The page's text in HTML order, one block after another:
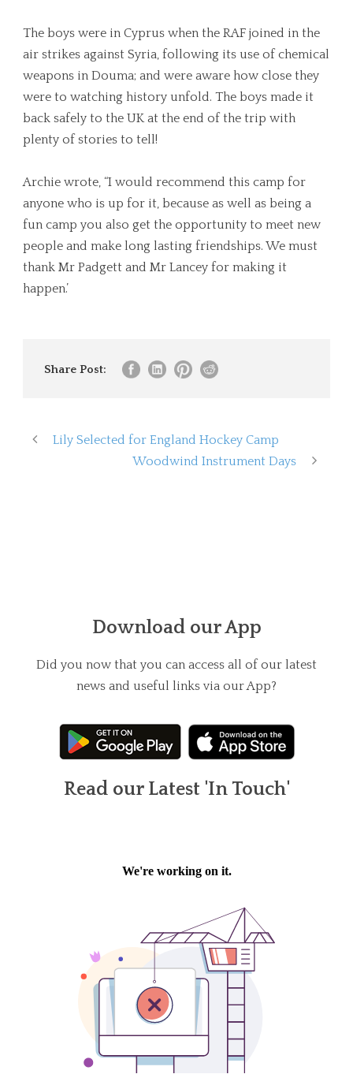
The boys were in Cyprus when the RAF joined in the
air strikes against Syria, following its use of chemical
weapons in Douma; and were aware how close they
were to watching history unfold. The boys made it
back safely to the UK at the end of the trip with
plenty of stories to tell!
Archie wrote, “I would recommend this camp for
anyone who is up for it, because as well as being a
fun camp you also get the opportunity to meet new
people and make long lasting friendships. We must
thank Mr Padgett and Mr Lancey for making it
happen.’
Share Post:
Lily Selected for England Hockey Camp
Woodwind Instrument Days
Download our App
Did you now that you can access all of our latest
news and useful links via our App?
Read our Latest 'In Touch'